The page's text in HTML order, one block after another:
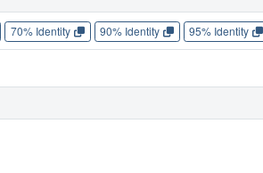
70% Identity 90% Identity 95% Identity